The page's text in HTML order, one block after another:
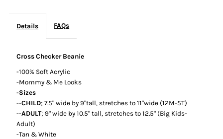
Details FAQs
Cross Checker Beanie
-100% Soft Acrylic
-Mommy & Me Looks
-Sizes
--CHILD; 7.5" wide by 9"tall, stretches to 11"wide (12M-5T)
--ADULT; 9" wide by 10.5" tall, stretches to 12.5" (Big Kids-
Adult)
-Tan & White